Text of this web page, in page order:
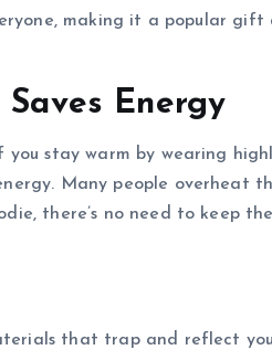
making it a popular gift
Energy
stay warm by wearing
Many people overheat
there’s no need to keep
that trap and reflect